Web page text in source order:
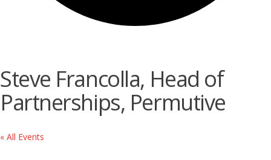
Steve Francolla, Head of
Partnerships, Permutive
« All Events